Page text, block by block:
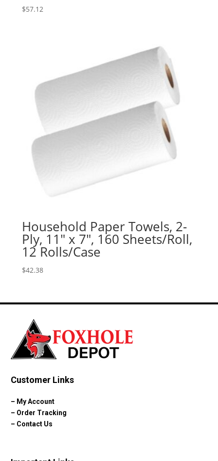
$57.12
Household Paper Towels, 2-
Ply, 11″ x 7″, 160 Sheets/Roll,
12 Rolls/Case
$42.38
Customer Links
– My Account
– Order Tracking
– Contact Us